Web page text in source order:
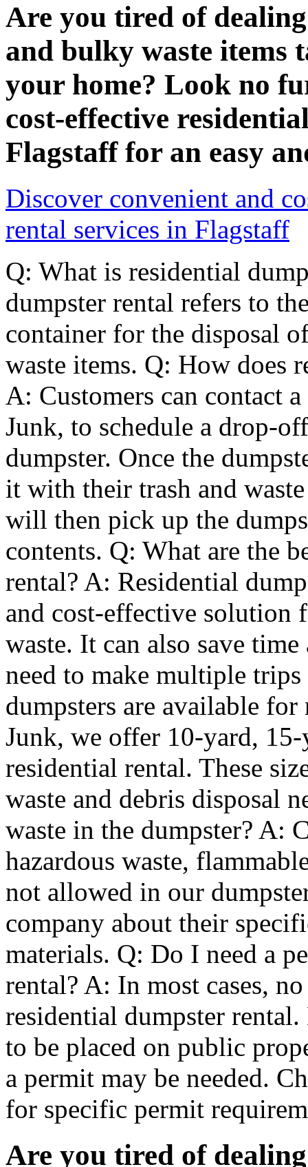
Are you tired of
and bulky waste items
your home? Look no
cost-effective
Flagstaff for an easy
Discover convenient and
rental services in Flagstaff
Q: What is residential
dumpster rental refers to
container for the disposal
waste items. Q: How does
A: Customers can contact
Junk, to schedule a drop-
dumpster. Once the
it with their trash and
will then pick up the
contents. Q: What are the
rental? A: Residential
and cost-effective solution
waste. It can also save
need to make multiple
dumpsters are available
Junk, we offer 10-yard,
residential rental. These
waste and debris disposal
waste in the dumpster? A:
hazardous waste,
not allowed in our
company about their
materials. Q: Do I need a
rental? A: In most cases,
residential dumpster
to be placed on public
a permit may be needed.
for specific permit
Are you tired of